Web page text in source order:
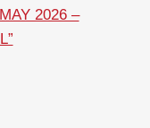
2026 –